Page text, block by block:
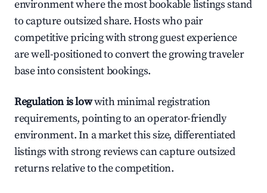
environment where the most bookable listings stand
to capture outsized share. Hosts who pair
competitive pricing with strong guest experience
are well-positioned to convert the growing traveler
base into consistent bookings.
Regulation is lowwith minimal registration
requirements, pointing to an operator-friendly
environment. In a market this size, differentiated
listings with strong reviews can capture outsized
returns relative to the competition.